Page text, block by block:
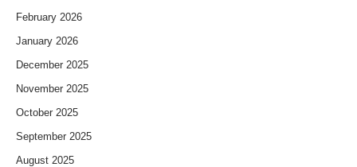
February 2026
January 2026
December 2025
November 2025
October 2025
September 2025
August 2025